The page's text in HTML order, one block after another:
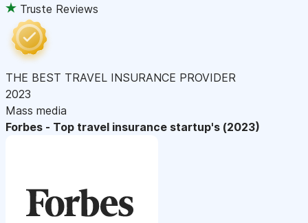
Truste Reviews
THE BEST TRAVEL INSURANCE PROVIDER
2023
Mass media
Forbes - Top travel insurance startup's (2023)